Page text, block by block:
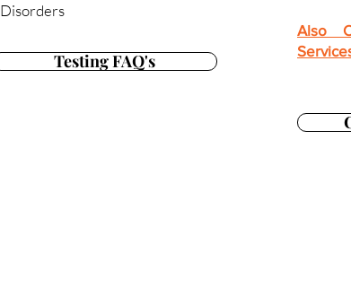
Disorders
Testing FAQ's
Also